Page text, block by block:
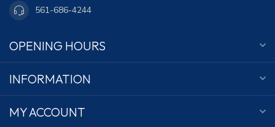
561-686-4244
OPENING HOURS
INFORMATION
MY ACCOUNT